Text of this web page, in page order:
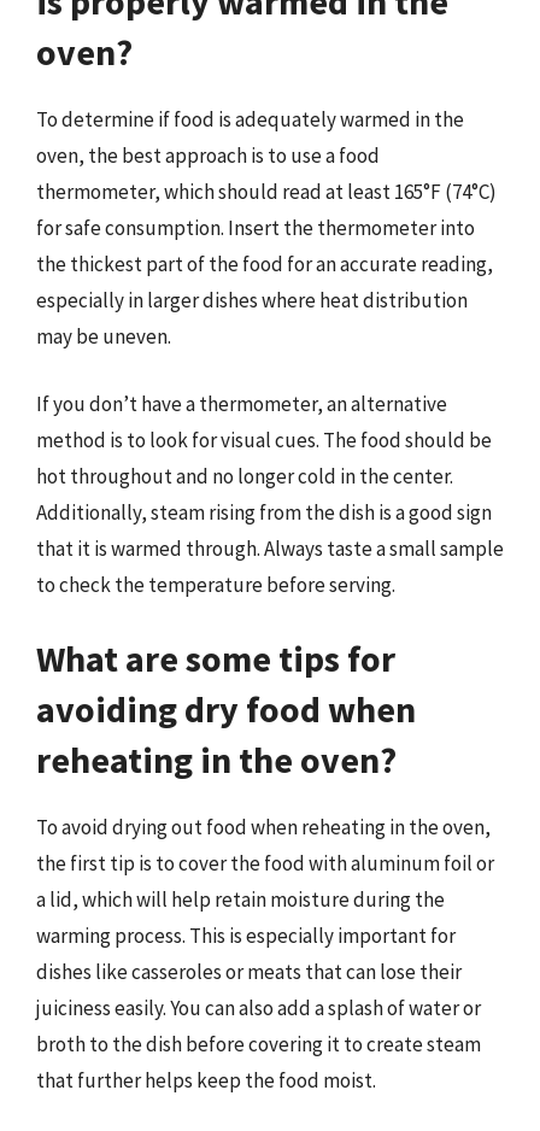
oven?
To determine if food is adequately warmed in the
oven, the best approach is to use a food
thermometer, which should read at least 165°F (74°C)
for safe consumption. Insert the thermometer into
the thickest part of the food for an accurate reading,
especially in larger dishes where heat distribution
may be uneven.
If you don’t have a thermometer, an alternative
method is to look for visual cues. The food should be
hot throughout and no longer cold in the center.
Additionally, steam rising from the dish is a good sign
that it is warmed through. Always taste a small sample
to check the temperature before serving.
What are some tips for
avoiding dry food when
reheating in the oven?
To avoid drying out food when reheating in the oven,
the first tip is to cover the food with aluminum foil or
a lid, which will help retain moisture during the
warming process. This is especially important for
dishes like casseroles or meats that can lose their
juiciness easily. You can also add a splash of water or
broth to the dish before covering it to create steam
that further helps keep the food moist.